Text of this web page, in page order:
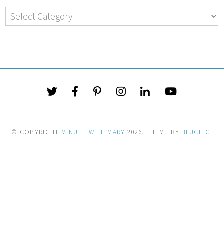
© COPYRIGHT MINUTE WITH MARY 2026. THEME BY BLUCHIC.